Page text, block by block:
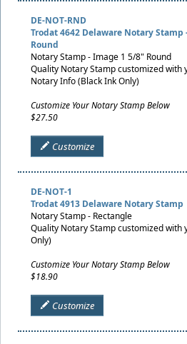
DE-NOT-RND
Trodat 4642 Delaware Notary Stamp
Round
Notary Stamp - Image 1 5/8" Round
Quality Notary Stamp customized with
Notary Info (Black Ink Only)
Customize Your Notary Stamp Below
$27.50
Customize
DE-NOT-1
Trodat 4913 Delaware Notary Stamp
Notary Stamp - Rectangle
Quality Notary Stamp customized with
Only)
Customize Your Notary Stamp Below
$18.90
Customize